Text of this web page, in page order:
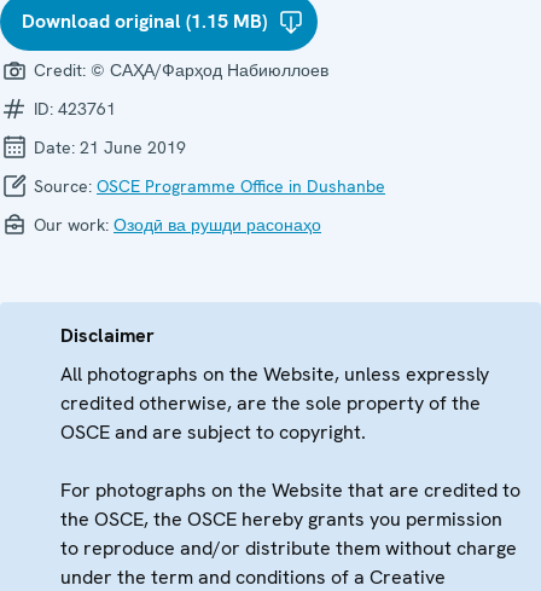
Download original (1.15 MB)
Credit: © САҲА/Фарҳод Набиюллоев
ID: 423761
Date: 21 June 2019
Source: OSCE Programme Office in Dushanbe
Our work: Озодӣ ва рушди расонаҳо
Disclaimer
All photographs on the Website, unless expressly
credited otherwise, are the sole property of the
OSCE and are subject to copyright.
For photographs on the Website that are credited to
the OSCE, the OSCE hereby grants you permission
to reproduce and/or distribute them without charge
under the term and conditions of a Creative